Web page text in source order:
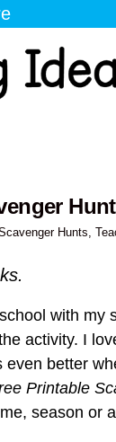
Hunts
with my
activity. I
better
Printable
season or